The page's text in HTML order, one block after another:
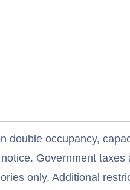
double occupancy,
Government taxes
only. Additional